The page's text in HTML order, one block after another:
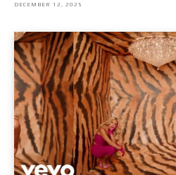
DECEMBER 12, 2025